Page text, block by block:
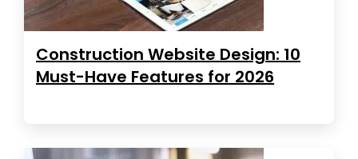
Construction Website Design: 10
Must-Have Features for 2026